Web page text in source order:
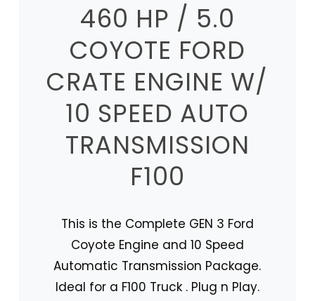
460 HP / 5.0
COYOTE FORD
CRATE ENGINE W/
10 SPEED AUTO
TRANSMISSION
F100
This is the Complete GEN 3 Ford
Coyote Engine and 10 Speed
Automatic Transmission Package.
Ideal for a F100 Truck . Plug n Play.